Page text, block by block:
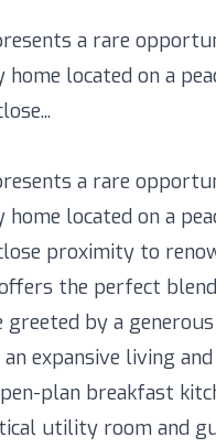
a rare
home located on a
a rare
home located on a
proximity to
the perfect
greeted by a
expansive living
plan breakfast
utility room and